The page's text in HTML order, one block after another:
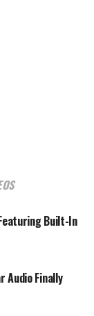
Built-In
Audio Finally